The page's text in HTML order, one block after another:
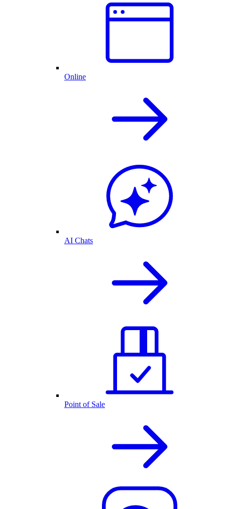
Online
AI Chats
Point of Sale